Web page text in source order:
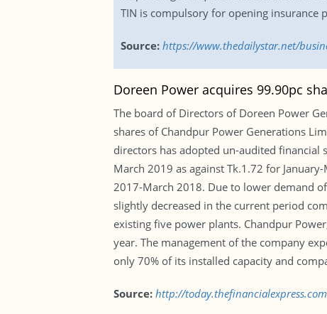
TIN is compulsory for opening insurance
Source: https://www.thedailystar.net/
Doreen Power acquires 99.90pc
The board of Directors of Doreen Power
shares of Chandpur Power Generations
directors has adopted un-audited financial
March 2019 as against Tk.1.72 for
2017-March 2018. Due to lower demand
slightly decreased in the current period
existing five power plants. Chandpur
year. The management of the company
only 70% of its installed capacity and
Source: http://